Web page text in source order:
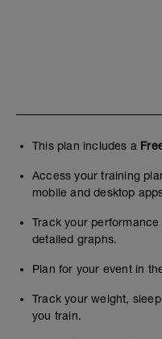
This plan includes a
Access your training
mobile and desktop
Track your
detailed graphs.
Plan for your event in
Track your weight,
you train.